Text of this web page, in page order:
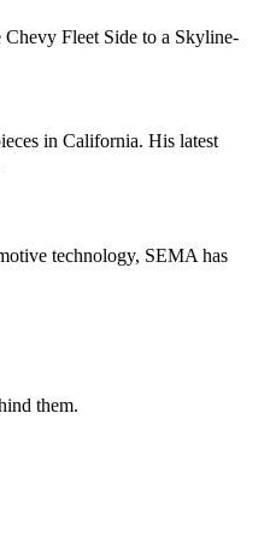
Chevy Fleet Side to a Skyline-
in California. His latest
technology, SEMA has
them.